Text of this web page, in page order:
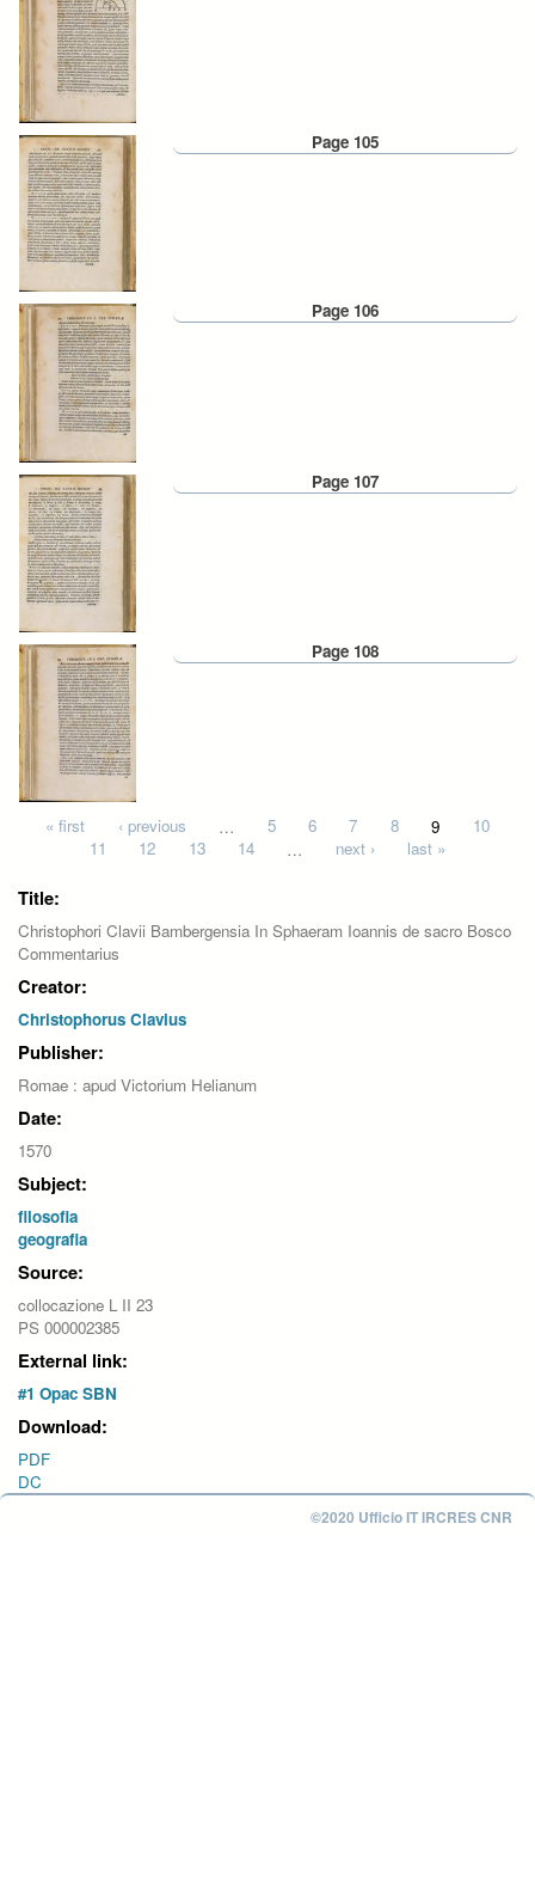
Page 105
Page 106
Page 107
Page 108
Pages
« first ‹ previous … 5 6 7 8 9
10
11
12 13 14 … next › last »
Title:
Christophori Clavii Bambergensia In Sphaeram Ioannis de sacro Bosco
Commentarius
Creator:
Christophorus Clavius
Publisher:
Romae : apud Victorium Helianum
Date:
1570
Subject:
filosofia
geografia
Source:
collocazione L II 23
PS 000002385
External link:
#1 Opac SBN
Download:
PDF
DC
©2020 Ufficio IT IRCRES CNR